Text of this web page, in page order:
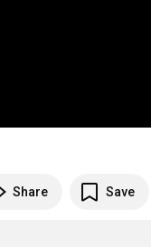
Share Save